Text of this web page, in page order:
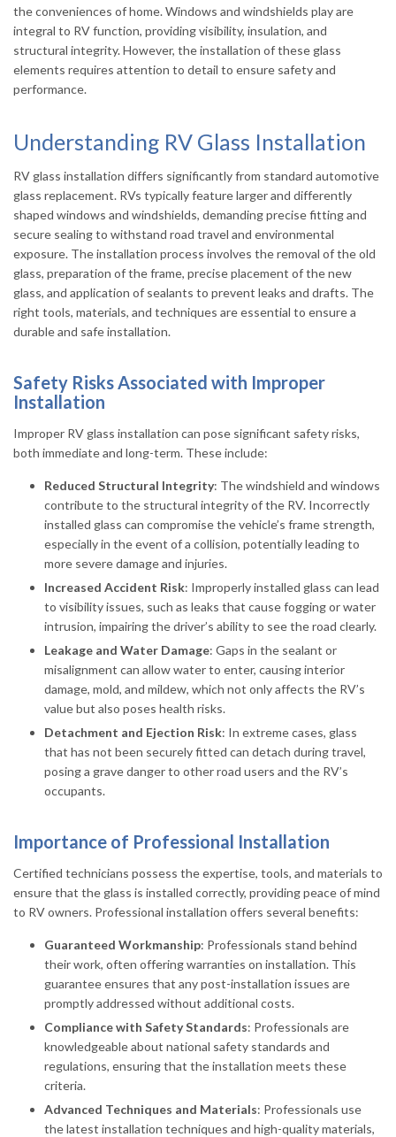
the conveniences of home. Windows and windshields play are
integral to RV function, providing visibility, insulation, and
structural integrity. However, the installation of these glass
elements requires attention to detail to ensure safety and
performance.
Understanding RV Glass Installation
RV glass installation differs significantly from standard automotive
glass replacement. RVs typically feature larger and differently
shaped windows and windshields, demanding precise fitting and
secure sealing to withstand road travel and environmental
exposure. The installation process involves the removal of the old
glass, preparation of the frame, precise placement of the new
glass, and application of sealants to prevent leaks and drafts. The
right tools, materials, and techniques are essential to ensure a
durable and safe installation.
Safety Risks Associated with Improper
Installation
Improper RV glass installation can pose significant safety risks,
both immediate and long-term. These include:
Reduced Structural Integrity: The windshield and windows
contribute to the structural integrity of the RV. Incorrectly
installed glass can compromise the vehicle’s frame strength,
especially in the event of a collision, potentially leading to
more severe damage and injuries.
Increased Accident Risk: Improperly installed glass can lead
to visibility issues, such as leaks that cause fogging or water
intrusion, impairing the driver’s ability to see the road clearly.
Leakage and Water Damage: Gaps in the sealant or
misalignment can allow water to enter, causing interior
damage, mold, and mildew, which not only affects the RV’s
value but also poses health risks.
Detachment and Ejection Risk: In extreme cases, glass
that has not been securely fitted can detach during travel,
posing a grave danger to other road users and the RV’s
occupants.
Importance of Professional Installation
Certified technicians possess the expertise, tools, and materials to
ensure that the glass is installed correctly, providing peace of mind
to RV owners. Professional installation offers several benefits:
Guaranteed Workmanship: Professionals stand behind
their work, often offering warranties on installation. This
guarantee ensures that any post-installation issues are
promptly addressed without additional costs.
Compliance with Safety Standards: Professionals are
knowledgeable about national safety standards and
regulations, ensuring that the installation meets these
criteria.
Advanced Techniques and Materials: Professionals use
the latest installation techniques and high-quality materials,